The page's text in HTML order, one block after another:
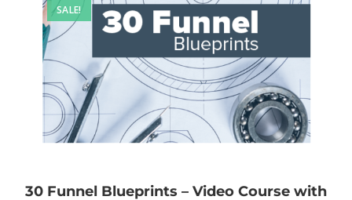
SALE!
30 Funnel Blueprints – Video Course with